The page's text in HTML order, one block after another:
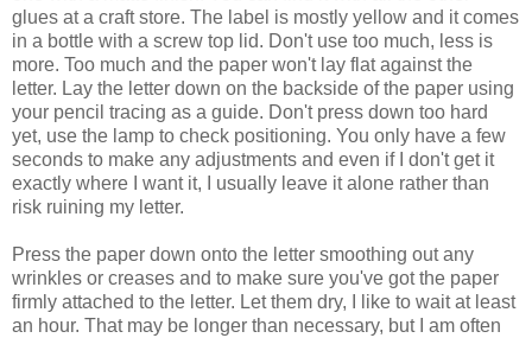
glues at a craft store. The label is mostly yellow and it comes
in a bottle with a screw top lid. Don't use too much, less is
more. Too much and the paper won't lay flat against the
letter. Lay the letter down on the backside of the paper using
your pencil tracing as a guide. Don't press down too hard
yet, use the lamp to check positioning. You only have a few
seconds to make any adjustments and even if I don't get it
exactly where I want it, I usually leave it alone rather than
risk ruining my letter.
Press the paper down onto the letter smoothing out any
wrinkles or creases and to make sure you've got the paper
firmly attached to the letter. Let them dry, I like to wait at least
an hour. That may be longer than necessary, but I am often